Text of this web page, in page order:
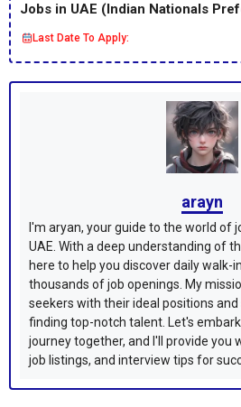
Jobs in UAE (Indian Nationals
Last Date To Apply:
arayn
I'm aryan, your guide to the world of
UAE. With a deep understanding of
here to help you discover daily walk-
thousands of job openings. My
seekers with their ideal positions
finding top-notch talent. Let's
journey together, and I'll provide you
job listings, and interview tips for